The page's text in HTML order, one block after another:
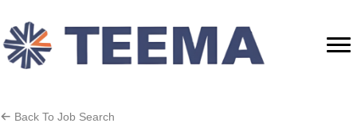
Back To Job Search